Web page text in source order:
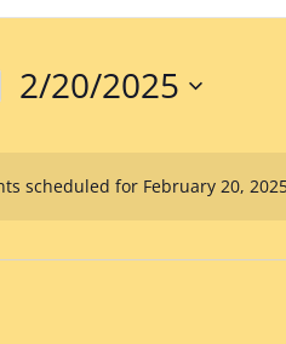
scheduled for February 20,
2/20/2025